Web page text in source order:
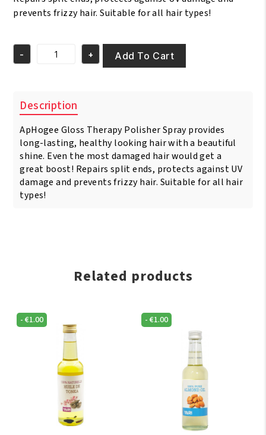
prevents frizzy hair. Suitable for all hair types!
ApHogee
Spray
177
ml
quantity
- + Add To Cart
Description
ApHogee Gloss Therapy Polisher Spray provides
long-lasting, healthy looking hair with a beautiful
shine. Even the most damaged hair would get a
great boost! Repairs split ends, protects against UV
damage and prevents frizzy hair. Suitable for all hair
types!
Related products
-€1.00 -€1.00